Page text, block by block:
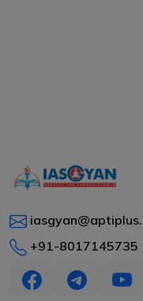
+91-8017145735